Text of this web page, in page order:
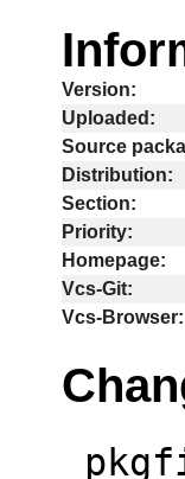
Version:
Uploaded:
Source
Distribution:
Section:
Priority:
Homepage:
Vcs-Git:
Vcs-Browser: